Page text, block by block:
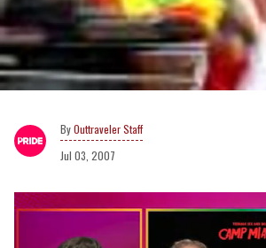
Outtraveler Staff
Jul 03, 2007